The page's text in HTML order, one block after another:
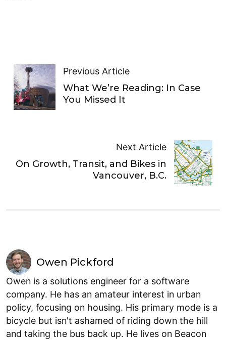
Previous Article
What We’re Reading: In Case
You Missed It
Next Article
On Growth, Transit, and Bikes in
Vancouver, B.C.
Owen Pickford
Owen is a solutions engineer for a software
company. He has an amateur interest in urban
policy, focusing on housing. His primary mode is a
bicycle but isn't ashamed of riding down the hill
and taking the bus back up. He lives on Beacon